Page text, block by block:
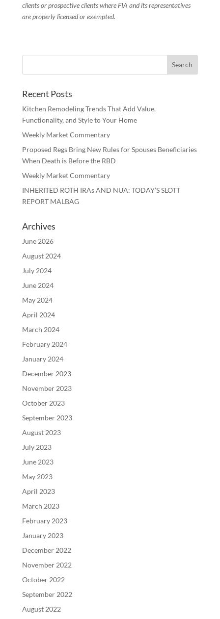
clients or prospective clients where FIA and its representatives
are properly licensed or exempted.
Recent Posts
Kitchen Remodeling Trends That Add Value,
Functionality, and Style to Your Home
Weekly Market Commentary
Proposed Regs Bring New Rules for Spouses Beneficiaries
When Death is Before the RBD
Weekly Market Commentary
INHERITED ROTH IRAs AND NUA: TODAY’S SLOTT
REPORT MALBAG
Archives
June 2026
August 2024
July 2024
June 2024
May 2024
April 2024
March 2024
February 2024
January 2024
December 2023
November 2023
October 2023
September 2023
August 2023
July 2023
June 2023
May 2023
April 2023
March 2023
February 2023
January 2023
December 2022
November 2022
October 2022
September 2022
August 2022